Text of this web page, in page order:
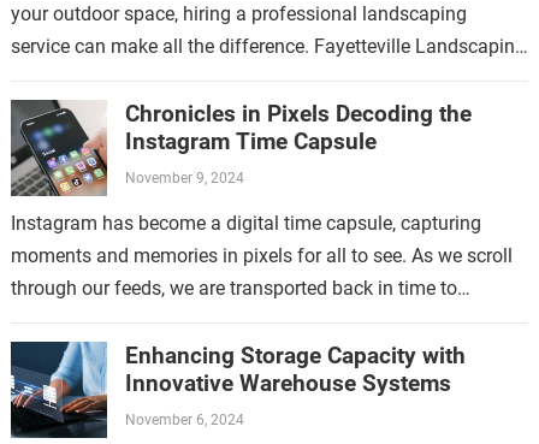
your outdoor space, hiring a professional landscaping
service can make all the difference. Fayetteville Landscaping
Chronicles in Pixels Decoding the
Instagram Time Capsule
November 9, 2024
Instagram has become a digital time capsule, capturing
moments and memories in pixels for all to see. As we scroll
through our feeds, we are transported back in time to…
Enhancing Storage Capacity with
Innovative Warehouse Systems
November 6, 2024